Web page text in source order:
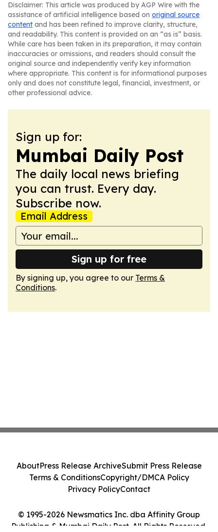
Disclaimer: This article was produced by AGP Wire with the
assistance of artificial intelligence based on original source
content and has been refined to improve clarity, structure,
and readability. This content is provided on an “as is” basis.
While care has been taken in its preparation, it may contain
inaccuracies or omissions, and readers should consult the
original source and independently verify key information
where appropriate. This content is for informational purposes
only and does not constitute legal, financial, investment, or
other professional advice.
Sign up for:
Mumbai Daily Post
The daily local news briefing
you can trust. Every day.
Subscribe now.
Email Address
Sign up for free
By signing up, you agree to our Terms &
Conditions.
© 1995-2026 Newsmatics Inc. dba Affinity Group
Publishing & Mumbai Daily Post. All Rights Reserved.
AboutPress Release ArchiveSubmit Press Release
Terms & ConditionsCopyright/DMCA Policy
Privacy PolicyContact